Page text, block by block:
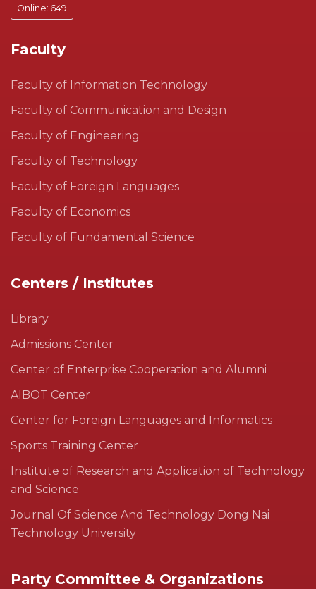
Online: 649
Faculty
Faculty of Information Technology
Faculty of Communication and Design
Faculty of Engineering
Faculty of Technology
Faculty of Foreign Languages
Faculty of Economics
Faculty of Fundamental Science
Centers / Institutes
Library
Admissions Center
Center of Enterprise Cooperation and Alumni
AIBOT Center
Center for Foreign Languages and Informatics
Sports Training Center
Institute of Research and Application of Technology
and Science
Journal Of Science And Technology Dong Nai
Technology University
Party Committee & Organizations